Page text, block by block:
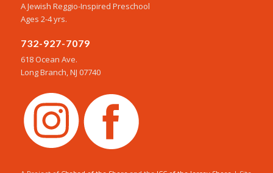
A Jewish Reggio-Inspired Preschool
Ages 2-4 yrs.
732-927-7079
618 Ocean Ave.
Long Branch, NJ 07740